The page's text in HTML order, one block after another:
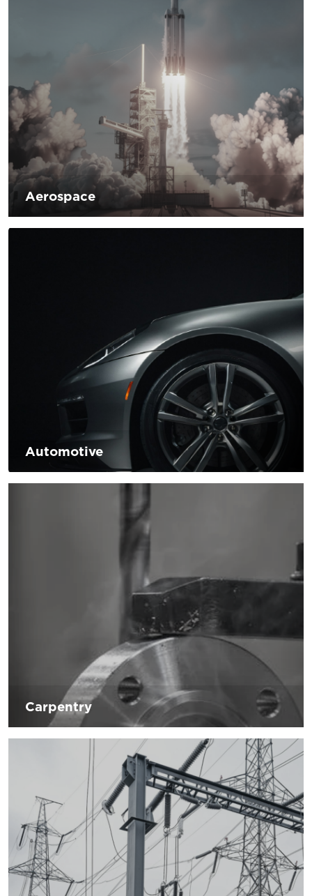
Aerospace
companies to be constantly competitive in their reference
Automotive
period. The changes are not only induced by innovations
but also by consumers, the real challenge will be customer
satisfaction by providing solutions and support for the
Carpentry
new technologies related to the use of machinery and the
realization of the finished metal product. D’Andrea is
committed to producing products that can help its
customers cope with new technologies.